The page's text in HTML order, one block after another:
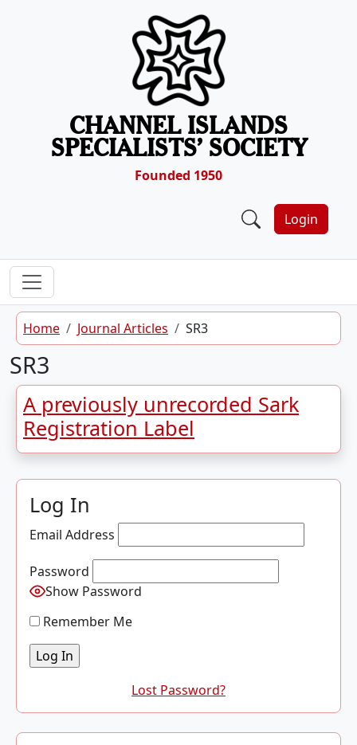
CHANNEL ISLANDS
SPECIALISTS’ SOCIETY
Founded 1950
Login
Home Journal Articles SR3
SR3
A previously unrecorded Sark
Registration Label
Log In
Email Address
Password
Show Password
Remember Me
Lost Password?